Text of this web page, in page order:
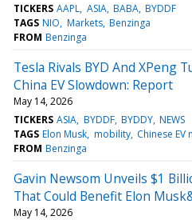
TICKERS AAPL ASIA BABA BYDDF
TAGS NIO Markets Benzinga
FROM Benzinga
Tesla Rivals BYD And XPeng
China EV Slowdown: Report
May 14, 2026
TICKERS ASIA BYDDF BYDDY NEWS
TAGS Elon Musk mobility Chinese EV
FROM Benzinga
Gavin Newsom Unveils $1
That Could Benefit Elon
May 14, 2026